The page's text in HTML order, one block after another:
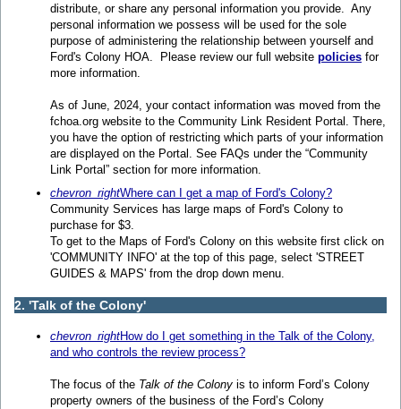
distribute, or share any personal information you provide. Any
personal information we possess will be used for the sole
purpose of administering the relationship between yourself and
Ford's Colony HOA. Please review our full website policies for
more information.
As of June, 2024, your contact information was moved from the
fchoa.org website to the Community Link Resident Portal. There,
you have the option of restricting which parts of your information
are displayed on the Portal. See FAQs under the “Community
Link Portal” section for more information.
chevron_rightWhere can I get a map of Ford's Colony?
Community Services has large maps of Ford's Colony to
purchase for $3.
To get to the Maps of Ford's Colony on this website first click on
'COMMUNITY INFO' at the top of this page, select 'STREET
GUIDES & MAPS' from the drop down menu.
2. 'Talk of the Colony'
chevron_rightHow do I get something in the Talk of the Colony,
and who controls the review process?
The focus of the Talk of the Colony is to inform Ford’s Colony
property owners of the business of the Ford’s Colony